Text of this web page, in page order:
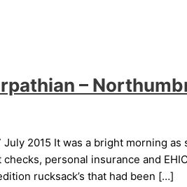
–
July 2015 It was a bright morning
personal insurance and
rucksack’s that had been […]